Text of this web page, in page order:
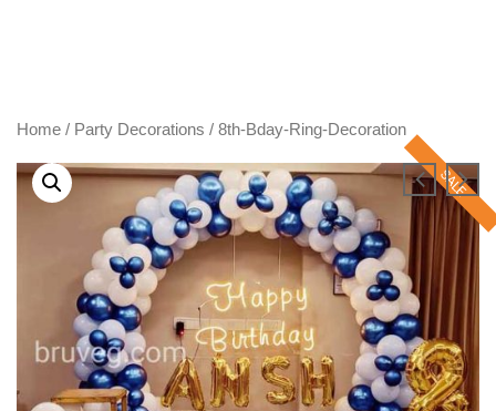
content
Home / Party Decorations / 8th-Bday-Ring-Decoration
SALE